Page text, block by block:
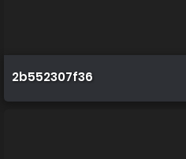
2b552307f36